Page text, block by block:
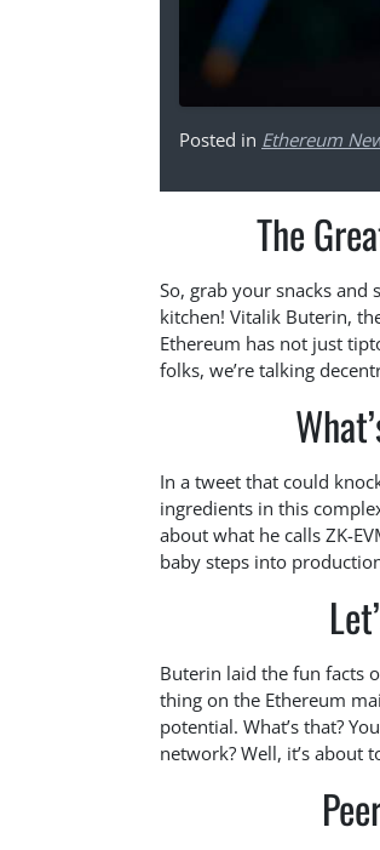
Posted in Ethereum
The
So, grab your snacks and
kitchen! Vitalik Buterin,
Ethereum has not just
folks, we’re talking
In a tweet that could
ingredients in this
about what he calls ZK-
baby steps into
Buterin laid the fun facts
thing on the Ethereum
potential. What’s that?
network? Well, it’s about